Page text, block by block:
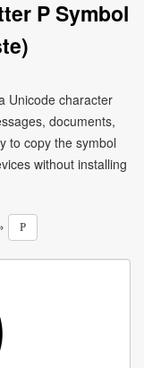
P Symbol
Unicode character
documents,
to copy the symbol
without installing
P